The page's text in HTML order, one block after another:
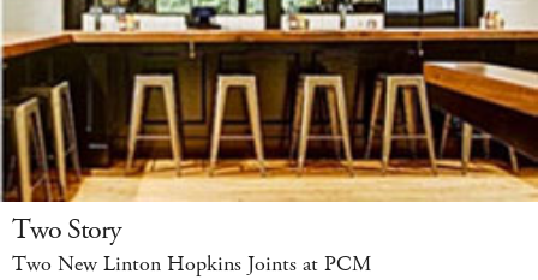
Two Story
Two New Linton Hopkins Joints at PCM